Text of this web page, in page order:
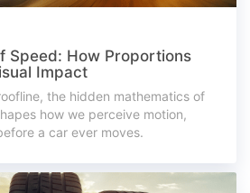
Speed: How Proportions
Impact
the hidden mathematics of
how we perceive motion,
a car ever moves.